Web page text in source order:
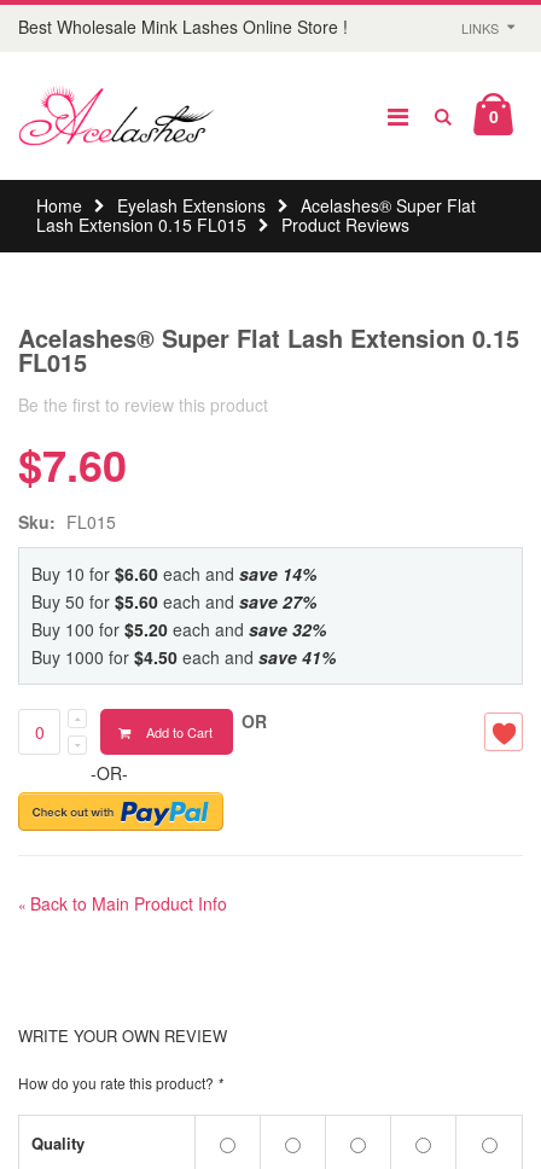
Best Wholesale Mink Lashes Online Store ! LINKS
0
Home Eyelash Extensions
Acelashes® Super Flat
Lash Extension 0.15 FL015
Product Reviews
Acelashes® Super Flat Lash Extension 0.15
FL015
Be the first to review this product
$7.60
Sku: FL015
Buy 10 for $6.60 each and save 14%
Buy 50 for $5.60 each and save 27%
Buy 100 for $5.20 each and save 32%
Buy 1000 for $4.50 each and save 41%
Add to Cart
-OR-
OR
« Back to Main Product Info
WRITE YOUR OWN REVIEW
How do you rate this product? *
Quality